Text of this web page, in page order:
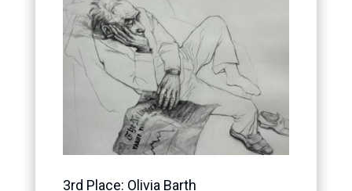
3rd Place: Olivia Barth